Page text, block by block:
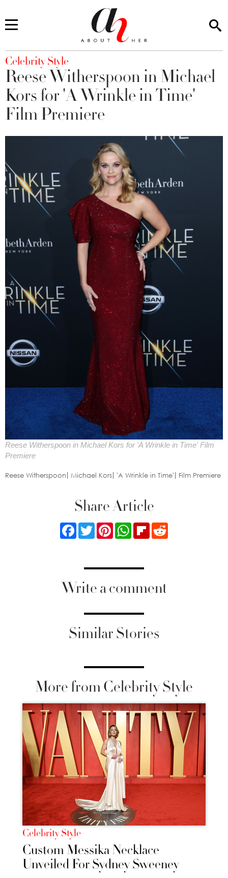
You are here
Celebrity Style
Reese Witherspoon in Michael
Kors for 'A Wrinkle in Time'
Film Premiere
Reese Witherspoon in Michael Kors for 'A Wrinkle in Time' Film
Premiere
Reese Witherspoon Michael Kors 'A Wrinkle in Time' Film Premiere
Share Article
FacebookTwitterPinterestWhatsApp
Flipboard
Write a comment
Similar Stories
More from Celebrity Style
Celebrity Style
Custom Messika Necklace
Unveiled For Sydney Sweeney